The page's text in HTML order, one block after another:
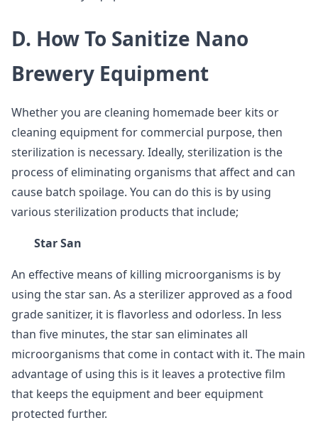
D. How To Sanitize Nano
Brewery Equipment
Whether you are cleaning homemade beer kits or
cleaning equipment for commercial purpose, then
sterilization is necessary. Ideally, sterilization is the
process of eliminating organisms that affect and can
cause batch spoilage. You can do this is by using
various sterilization products that include;
Star San
An effective means of killing microorganisms is by
using the star san. As a sterilizer approved as a food
grade sanitizer, it is flavorless and odorless. In less
than five minutes, the star san eliminates all
microorganisms that come in contact with it. The main
advantage of using this is it leaves a protective film
that keeps the equipment and beer equipment
protected further.